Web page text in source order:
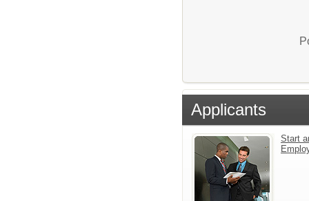
Applicants
Start